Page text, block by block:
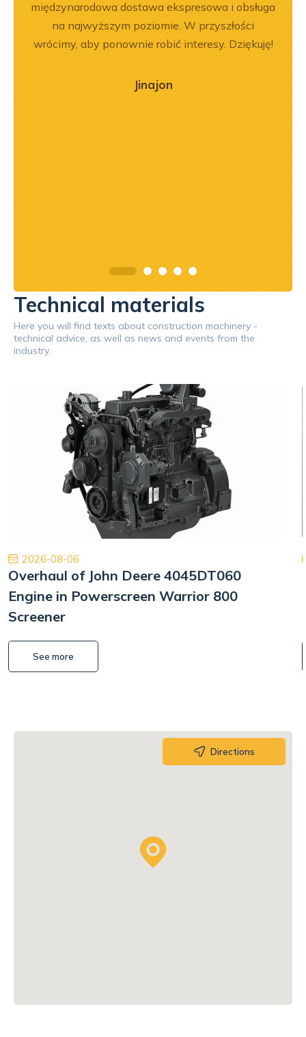
międzynarodowa dostawa ekspresowa i obsługa
na najwyższym poziomie. W przyszłości
wrócimy, aby ponownie robić interesy. Dziękuję!
Jinajon
Technical materials
Here you will find texts about construction machinery -
technical advice, as well as news and events from the
industry.
2026-08-06
Overhaul of John Deere 4045DT060
Engine in Powerscreen Warrior 800
Screener
See more
Directions